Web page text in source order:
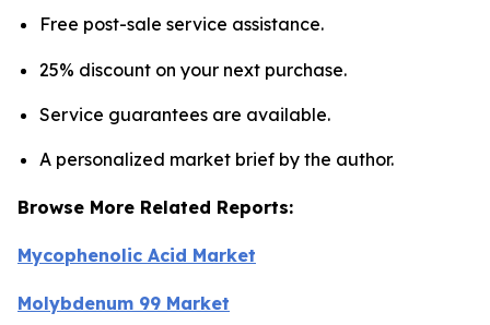
Free post-sale service assistance.
25% discount on your next purchase.
Service guarantees are available.
A personalized market brief by the author.
Browse More Related Reports:
Mycophenolic Acid Market
Molybdenum 99 Market